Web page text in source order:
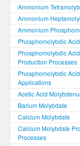
Ammonium
Ammonium
Ammonium
Phosphomolybdic
Phosphomolybdic
Production Processes
Phosphomolybdic
Applications
Acetic Acid
Barium Molybdate
Calcium Molybdate
Calcium Molybdate
Processes